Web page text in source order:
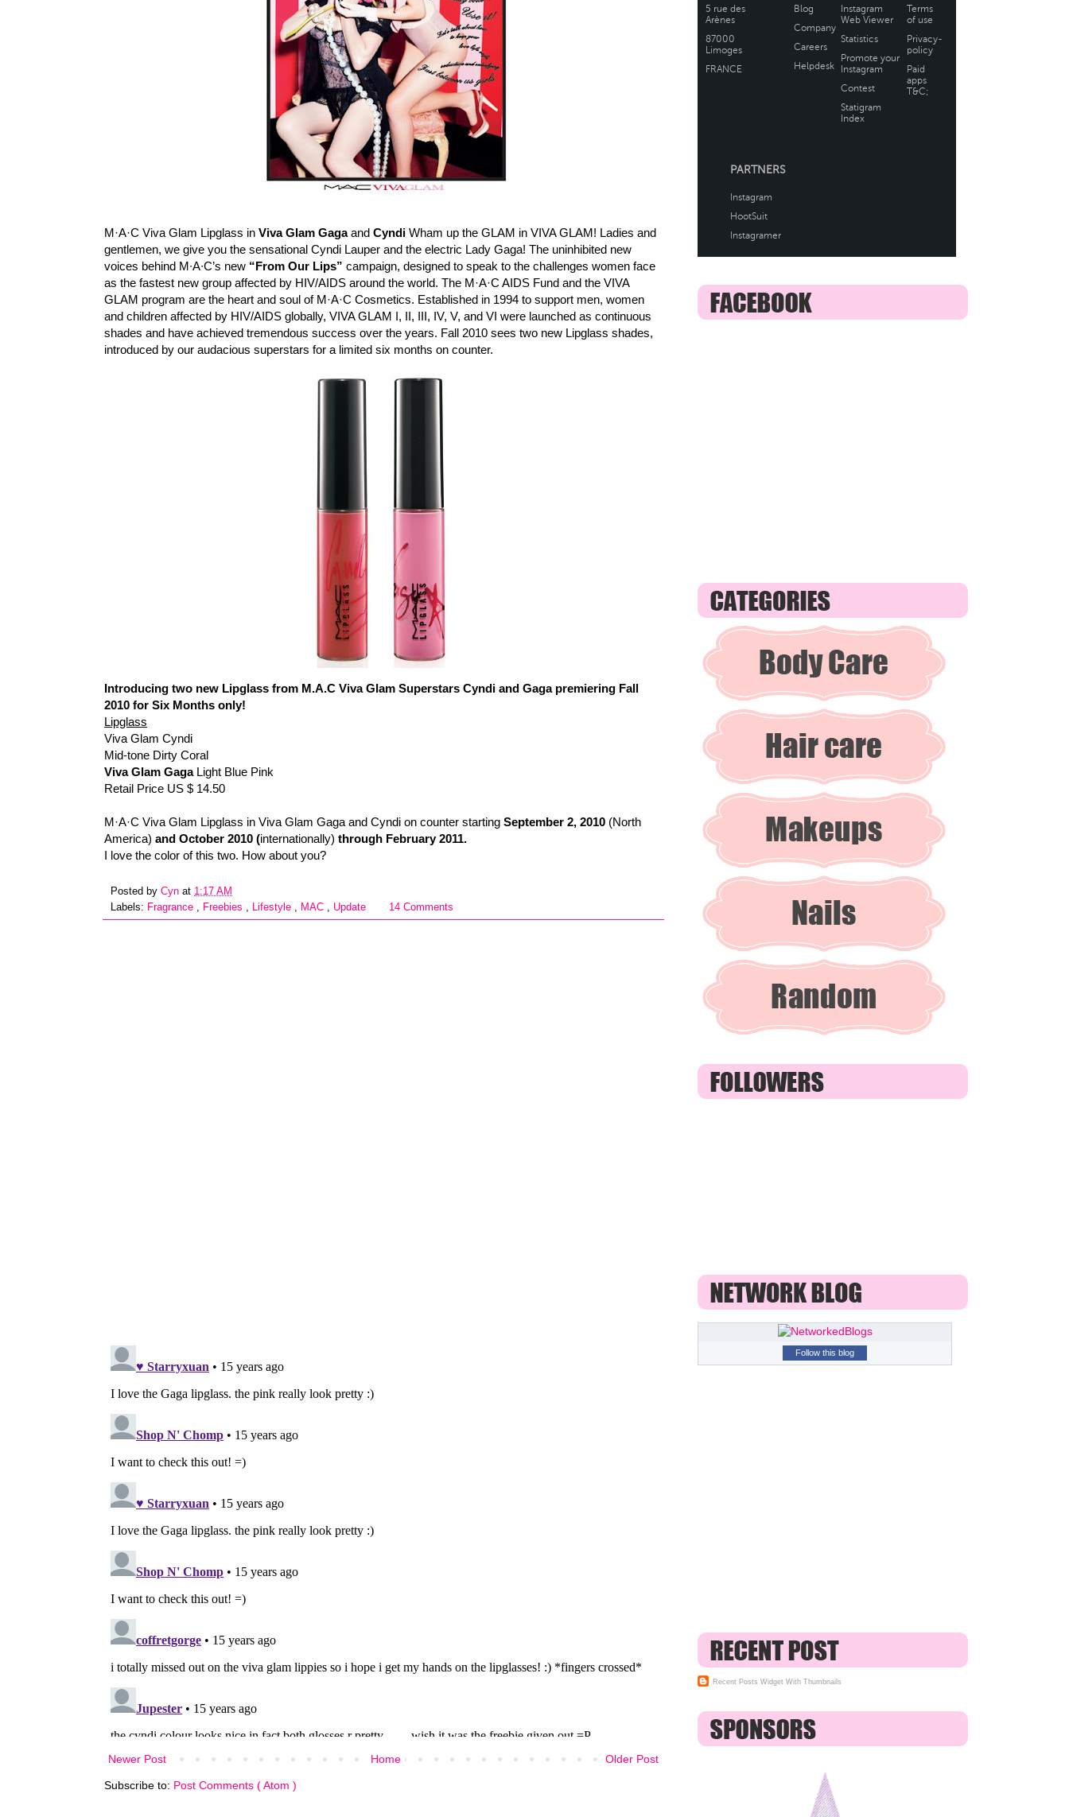
M·A·C Viva Glam Lipglass in Viva Glam Gagaand Cyndi Wham up the GLAM in VIVA GLAM! Ladies and
gentlemen, we give you the sensational Cyndi Lauper and the electric Lady Gaga! The uninhibited new
voices behind M∙A∙C’s new “From Our Lips” campaign, designed to speak to the challenges women face
as the fastest new group affected by HIV/AIDS around the world. The M·A·C AIDS Fund and the VIVA
GLAM program are the heart and soul of M·A·C Cosmetics. Established in 1994 to support men, women
and children affected by HIV/AIDS globally, VIVA GLAM I, II, III, IV, V, and VI were launched as continuous
shades and have achieved tremendous success over the years. Fall 2010 sees two new Lipglass shades,
introduced by our audacious superstars for a limited six months on counter.
Introducing two new Lipglass from M.A.C Viva Glam Superstars Cyndi and Gaga premiering Fall
2010 for Six Months only!
Lipglass
Viva Glam Cyndi
Mid-tone Dirty Coral
Viva Glam GagaLight Blue Pink
Retail Price US $ 14.50
M·A·C Viva Glam Lipglass in Viva Glam Gaga and Cyndi on counter starting September 2, 2010 (North
America) and October 2010 (internationally) through February 2011.
I love the color of this two. How about you?
Posted by Cyn at 1:17 AM
Labels: Fragrance , Freebies , Lifestyle , MAC , Update 14 Comments
Newer Post Older Post
Home
Subscribe to: Post Comments ( Atom )
Follow this blog
Recent Posts Widget With Thumbnails